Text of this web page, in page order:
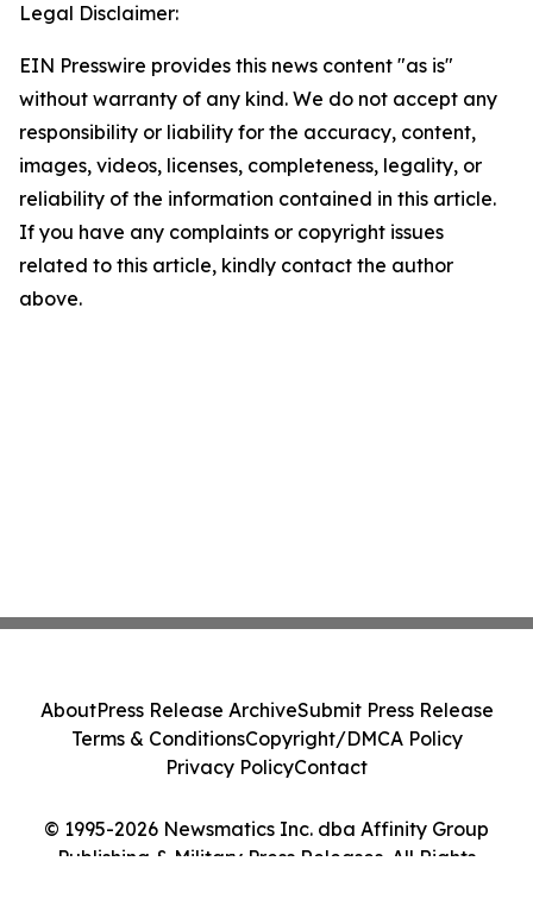
Legal Disclaimer:
EIN Presswire provides this news content "as is"
without warranty of any kind. We do not accept any
responsibility or liability for the accuracy, content,
images, videos, licenses, completeness, legality, or
reliability of the information contained in this article.
If you have any complaints or copyright issues
related to this article, kindly contact the author
above.
© 1995-2026 Newsmatics Inc. dba Affinity Group
Publishing & Military Press Releases. All Rights
AboutPress Release ArchiveSubmit Press Release
Terms & ConditionsCopyright/DMCA Policy
Privacy PolicyContact